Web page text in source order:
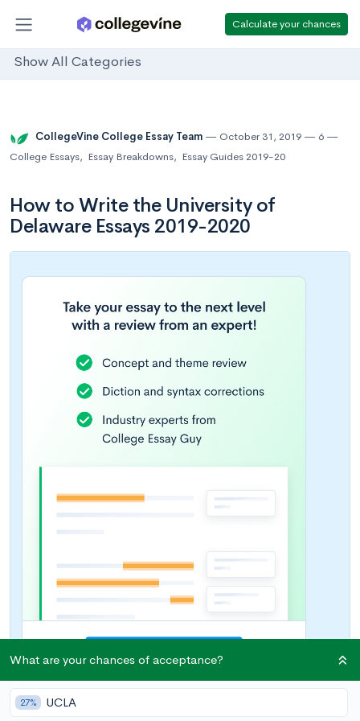
Calculate your chances
Show All Categories
CollegeVine College Essay Team October 31, 2019
6
College Essays, Essay Breakdowns, Essay Guides 2019-20
How to Write the University of
Delaware Essays 2019-2020
What are your chances of acceptance?
27% UCLA